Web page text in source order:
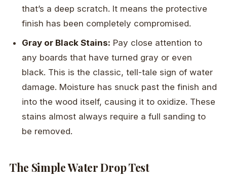
that’s a deep scratch. It means the protective
finish has been completely compromised.
Gray or Black Stains: Pay close attention to
any boards that have turned gray or even
black. This is the classic, tell-tale sign of water
damage. Moisture has snuck past the finish and
into the wood itself, causing it to oxidize. These
stains almost always require a full sanding to
be removed.
The Simple Water Drop Test